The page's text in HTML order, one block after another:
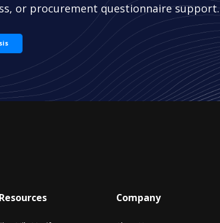
or procurement questionnaire support.
Resources Company